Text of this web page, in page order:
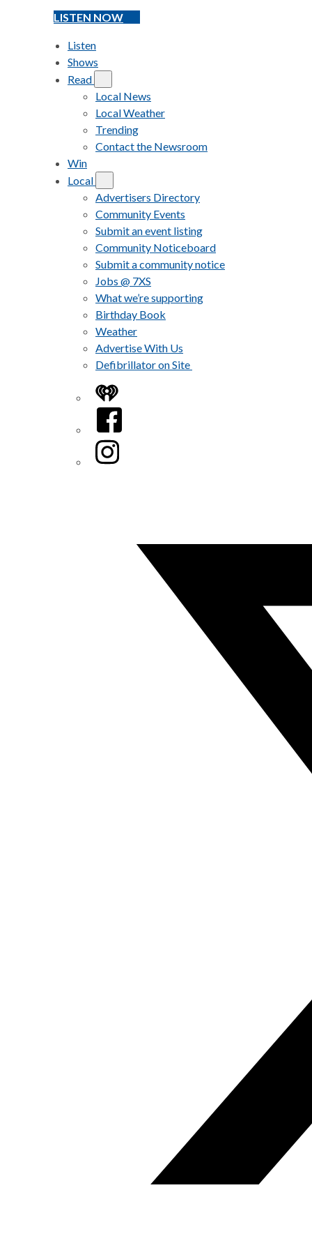
LISTEN NOW
Listen
Shows
Read
Local News
Local Weather
Trending
Contact the Newsroom
Win
Local
Advertisers Directory
Community Events
Submit an event listing
Community Noticeboard
Submit a community notice
Jobs @ 7XS
What we’re supporting
Birthday Book
Weather
Advertise With Us
Defibrillator on Site
iHeart
Facebook
Instagram